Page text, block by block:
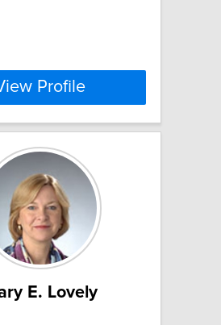
Profile
E. Lovely